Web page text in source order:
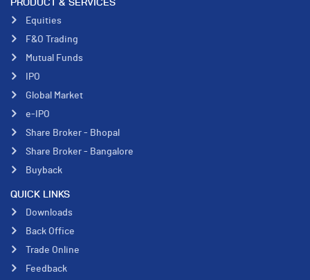
PRODUCT & SERVICES
Equities
F&O Trading
Mutual Funds
IPO
Global Market
e-IPO
Share Broker - Bhopal
Share Broker - Bangalore
Buyback
QUICK LINKS
Downloads
Back Office
Trade Online
Feedback